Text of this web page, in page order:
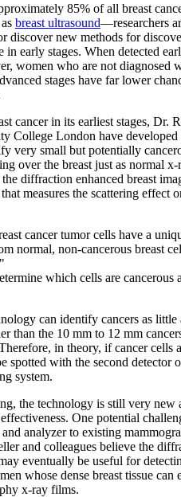
85% of all breast
breast ultrasound—researchers
discover new methods for
early stages. When detected
women who are not diagnosed
stages have far lower
cancer in its earliest stages, Dr.
College London have
very small but potentially
over the breast just as normal x-
diffraction enhanced breast
measures the scattering effect
cancer tumor cells have a
normal, non-cancerous breast
which cells are cancerous
can identify cancers as little
than the 10 mm to 12 mm
in theory, if cancer cells
spotted with the second detector
system.
the technology is still very new
One potential
analyzer to existing
and colleagues believe the
eventually be useful for
whose dense breast tissue can
x-ray films.